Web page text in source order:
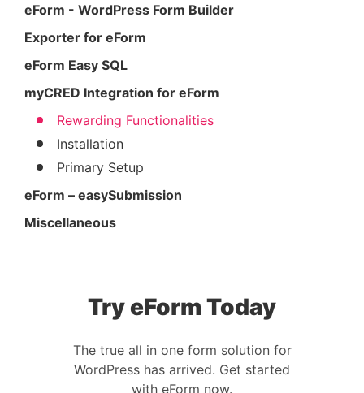
eForm - WordPress Form Builder
Exporter for eForm
eForm Easy SQL
myCRED Integration for eForm
Rewarding Functionalities
Installation
Primary Setup
eForm – easySubmission
Miscellaneous
Try eForm Today
The true all in one form solution for
WordPress has arrived. Get started
with eForm now.